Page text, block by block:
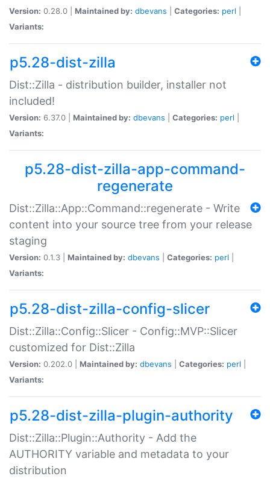
Version: 0.28.0 | Maintained by: dbevans Categories: perl
Variants:
p5.28-dist-zilla
Dist::Zilla - distribution builder, installer not
included!
Version: 6.37.0 | Maintained by: dbevans Categories: perl
Variants:
p5.28-dist-zilla-app-command-
regenerate
Dist::Zilla::App::Command::regenerate - Write
content into your source tree from your release
staging
Version: 0.1.3 | Maintained by: dbevans Categories: perl
Variants:
p5.28-dist-zilla-config-slicer
Dist::Zilla::Config::Slicer - Config::MVP::Slicer
customized for Dist::Zilla
Version: 0.202.0 | Maintained by: dbevans Categories: perl
Variants:
p5.28-dist-zilla-plugin-authority
Dist::Zilla::Plugin::Authority - Add the
AUTHORITY variable and metadata to your
distribution